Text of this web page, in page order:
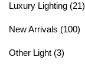
Luxury Lighting (21)
New Arrivals (100)
Other Light (3)